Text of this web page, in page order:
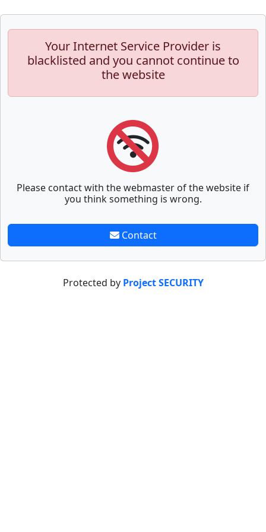
Your Internet Service Provider is
blacklisted and you cannot continue to
the website
Please contact with the webmaster of the website if
you think something is wrong.
Contact
Protected by Project SECURITY